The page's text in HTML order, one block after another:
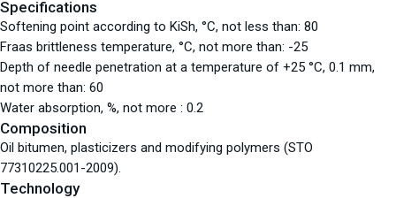
Specifications
Softening point according to KiSh, °С, not less than: 80
Fraas brittleness temperature, °С, not more than: -25
Depth of needle penetration at a temperature of +25 °С, 0.1 mm,
not more than: 60
Water absorption, %, not more : 0.2
Composition
Oil bitumen, plasticizers and modifying polymers (STO
77310225.001-2009).
Technology